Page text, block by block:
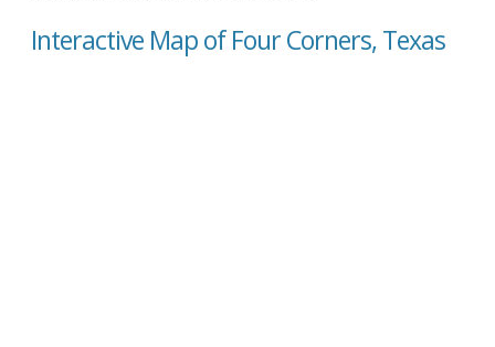
Interactive Map of Four Corners, Texas